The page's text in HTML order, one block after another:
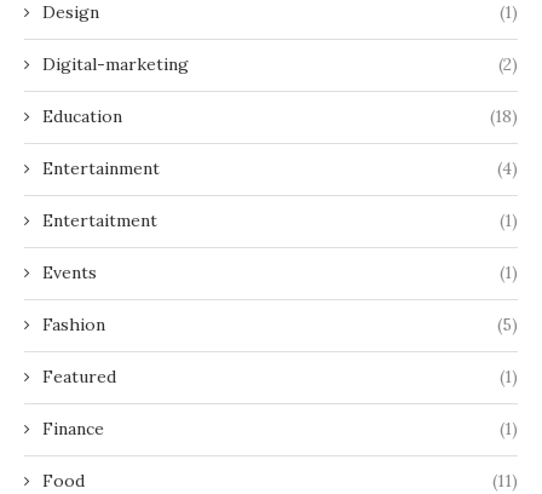
Design (1)
Digital-marketing (2)
Education (18)
Entertainment (4)
Entertaitment (1)
Events (1)
Fashion (5)
Featured (1)
Finance (1)
Food (11)